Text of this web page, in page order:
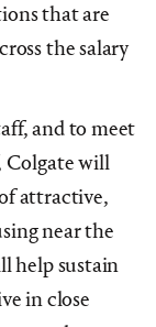
that are
the salary
and to meet
Colgate will
attractive,
near the
help sustain
in close